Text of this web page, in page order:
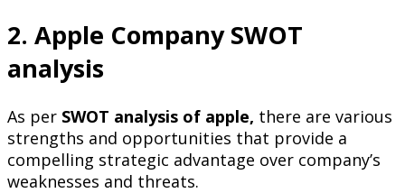
2. Apple Company SWOT
analysis
As per SWOT analysis of apple, there are various
strengths and opportunities that provide a
compelling strategic advantage over company’s
weaknesses and threats.